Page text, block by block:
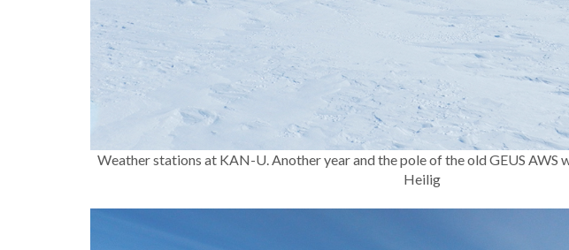
Weather stations at KAN-U. Another year and the pole of the old GEUS AWS
Heilig